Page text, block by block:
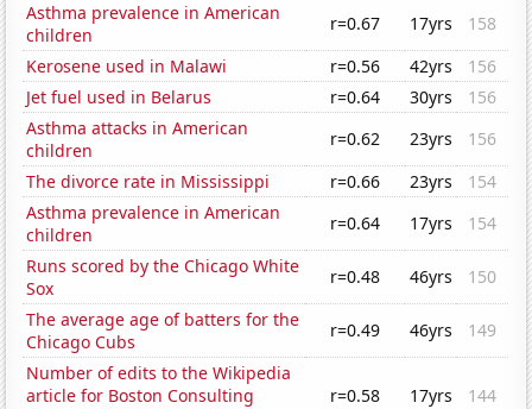
Asthma prevalence in American
children
r=0.67 17yrs
158
Kerosene used in Malawi
r=0.56 42yrs
156
Jet fuel used in Belarus
r=0.64 30yrs
156
Asthma attacks in American
children
r=0.62 23yrs
156
The divorce rate in Mississippi
r=0.66 23yrs
154
Asthma prevalence in American
children
r=0.64 17yrs
154
Runs scored by the Chicago White
Sox
r=0.48 46yrs
150
The average age of batters for the
Chicago Cubs
r=0.49 46yrs
149
Number of edits to the Wikipedia
article for Boston Consulting
r=0.58 17yrs 144